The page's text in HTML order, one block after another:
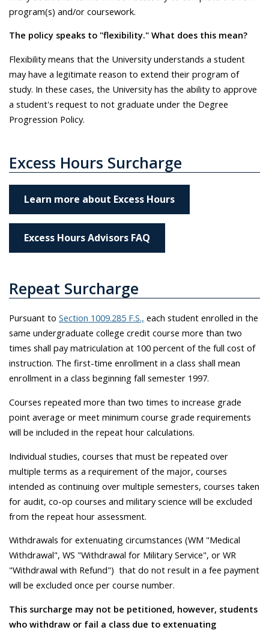
program(s) and/or coursework.
The policy speaks to "flexibility." What does this mean?
Flexibility means that the University understands a student
may have a legitimate reason to extend their program of
study. In these cases, the University has the ability to approve
a student's request to not graduate under the Degree
Progression Policy.
Excess Hours Surcharge
Learn more about Excess Hours
Excess Hours Advisors FAQ
Repeat Surcharge
Pursuant to Section 1009.285 F.S., each student enrolled in the
same undergraduate college credit course more than two
times shall pay matriculation at 100 percent of the full cost of
instruction. The first-time enrollment in a class shall mean
enrollment in a class beginning fall semester 1997.
Courses repeated more than two times to increase grade
point average or meet minimum course grade requirements
will be included in the repeat hour calculations.
Individual studies, courses that must be repeated over
multiple terms as a requirement of the major, courses
intended as continuing over multiple semesters, courses taken
for audit, co-op courses and military science will be excluded
from the repeat hour assessment.
Withdrawals for extenuating circumstances (WM "Medical
Withdrawal", WS "Withdrawal for Military Service", or WR
"Withdrawal with Refund") that do not result in a fee payment
will be excluded once per course number.
This surcharge may not be petitioned, however, students
who withdraw or fail a class due to extenuating